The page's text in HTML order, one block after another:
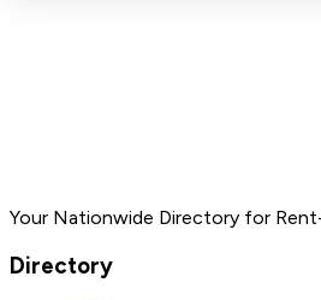
Your Nationwide Directory for
Directory